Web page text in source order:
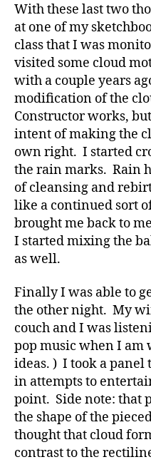
With these last two
at one of my
class that I was
visited some cloud
with a couple years
modification of the
Constructor works,
intent of making the
own right. I started
the rain marks. Rain
of cleansing and
like a continued sort
brought me back to
I started mixing the
as well.
Finally I was able to
the other night. My
couch and I was
pop music when I
ideas. ) I took a panel
in attempts to
point. Side note: that
the shape of the
thought that cloud
contrast to the